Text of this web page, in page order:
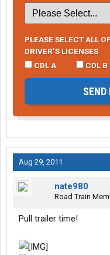
PLEASE SELECT ALL
DRIVER’S LICENSES
CDL A
CDL B
SEND
Aug 29, 2011
nate980
Road Train
Pull trailer time!